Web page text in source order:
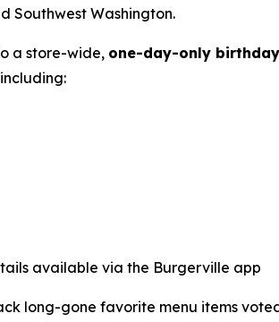
Southwest Washington.
a store-wide, one-day-only
available via the Burgerville app
long-gone favorite menu items